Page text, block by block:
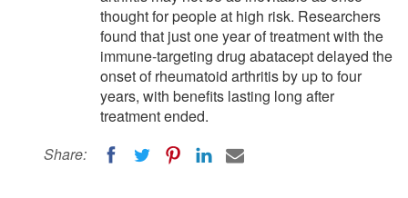
thought for people at high risk. Researchers
found that just one year of treatment with the
immune-targeting drug abatacept delayed the
onset of rheumatoid arthritis by up to four
years, with benefits lasting long after
treatment ended.
Share: